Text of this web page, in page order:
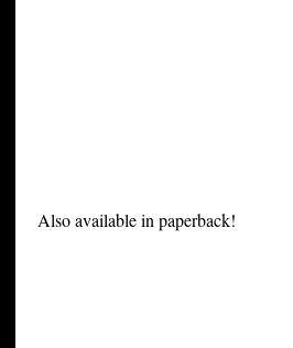
Also available in paperback!